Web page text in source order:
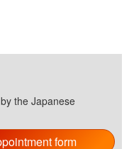
the Japanese
form